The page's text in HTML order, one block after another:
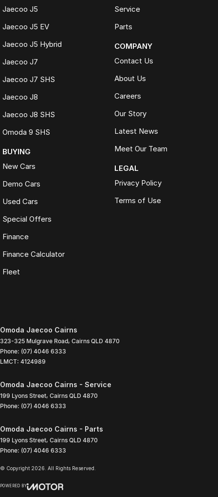
Jaecoo J5
Jaecoo J5 EV
Jaecoo J5 Hybrid
Jaecoo J7
Jaecoo J7 SHS
Jaecoo J8
Jaecoo J8 SHS
Omoda 9 SHS
BUYING
New Cars
Demo Cars
Used Cars
Special Offers
Finance
Finance Calculator
Fleet
Service
Parts
COMPANY
Contact Us
About Us
Careers
Our Story
Latest News
Meet Our Team
LEGAL
Privacy Policy
Terms of Use
Omoda Jaecoo Cairns
323-325 Mulgrave Road, Cairns QLD 4870
Phone: (07) 4046 6333
LMCT: 4124989
Omoda Jaecoo Cairns - Service
199 Lyons Street, Cairns QLD 4870
Phone: (07) 4046 6333
Omoda Jaecoo Cairns - Parts
199 Lyons Street, Cairns QLD 4870
Phone: (07) 4046 6333
© Copyright 2026 . All Rights Reserved.
POWERED BY